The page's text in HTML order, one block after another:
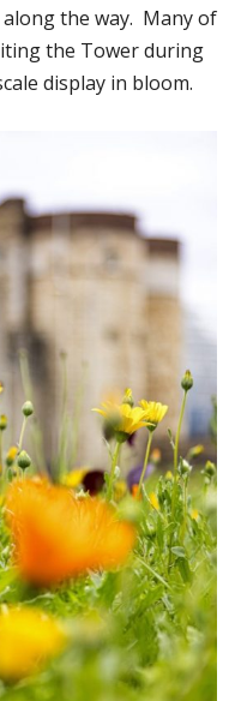
the way. Many of
the Tower during
display in bloom.